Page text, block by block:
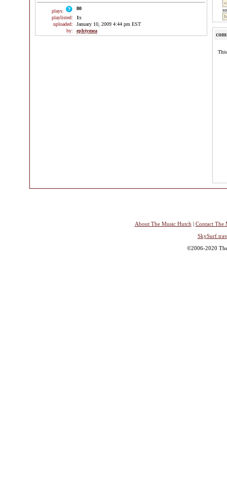
plays:
80
playlisted:
1x
uploaded:
January 10, 2009 4:44 pm EST
by:
ephtymea
About The Music Hutch | Contact The
©2006-2020